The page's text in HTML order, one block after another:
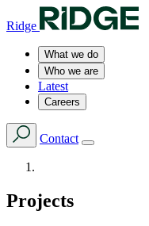
Ridge
What we do
Who we are
Latest
Careers
Contact
Projects